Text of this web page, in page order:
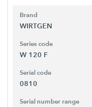
Brand
WIRTGEN
Series code
W 120 F
Serial code
0810
Serial number range